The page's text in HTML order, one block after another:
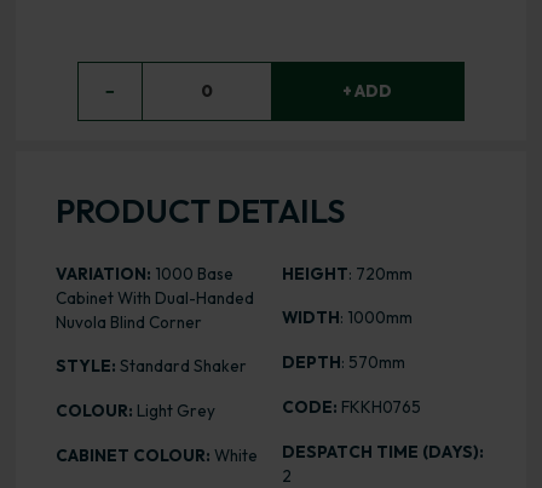
− 0 + ADD
PRODUCT DETAILS
VARIATION: 1000 Base
Cabinet With Dual-Handed
Nuvola Blind Corner
STYLE: Standard Shaker
COLOUR: Light Grey
CABINET COLOUR: White
HEIGHT: 720mm
WIDTH: 1000mm
DEPTH: 570mm
CODE: FKKH0765
DESPATCH TIME (DAYS):
2